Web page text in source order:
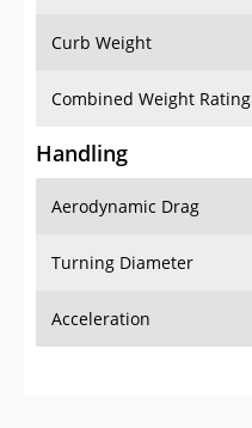
Curb Weight
Combined Weight Rating
Handling
Aerodynamic Drag
Turning Diameter
Acceleration